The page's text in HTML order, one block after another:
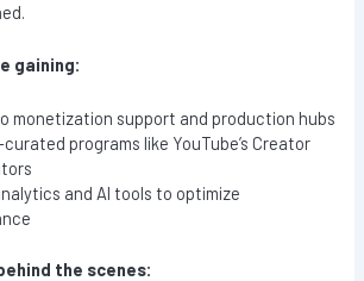
gaining:
monetization support and production hubs
programs like YouTube’s Creator
and AI tools to optimize
the scenes: